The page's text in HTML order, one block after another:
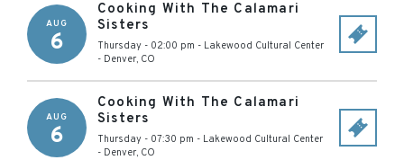
AUG
6
Cooking With The Calamari
Sisters
Thursday - 02:00 pm - Lakewood Cultural Center
- Denver, CO
AUG
6
Cooking With The Calamari
Sisters
Thursday - 07:30 pm - Lakewood Cultural Center
- Denver, CO